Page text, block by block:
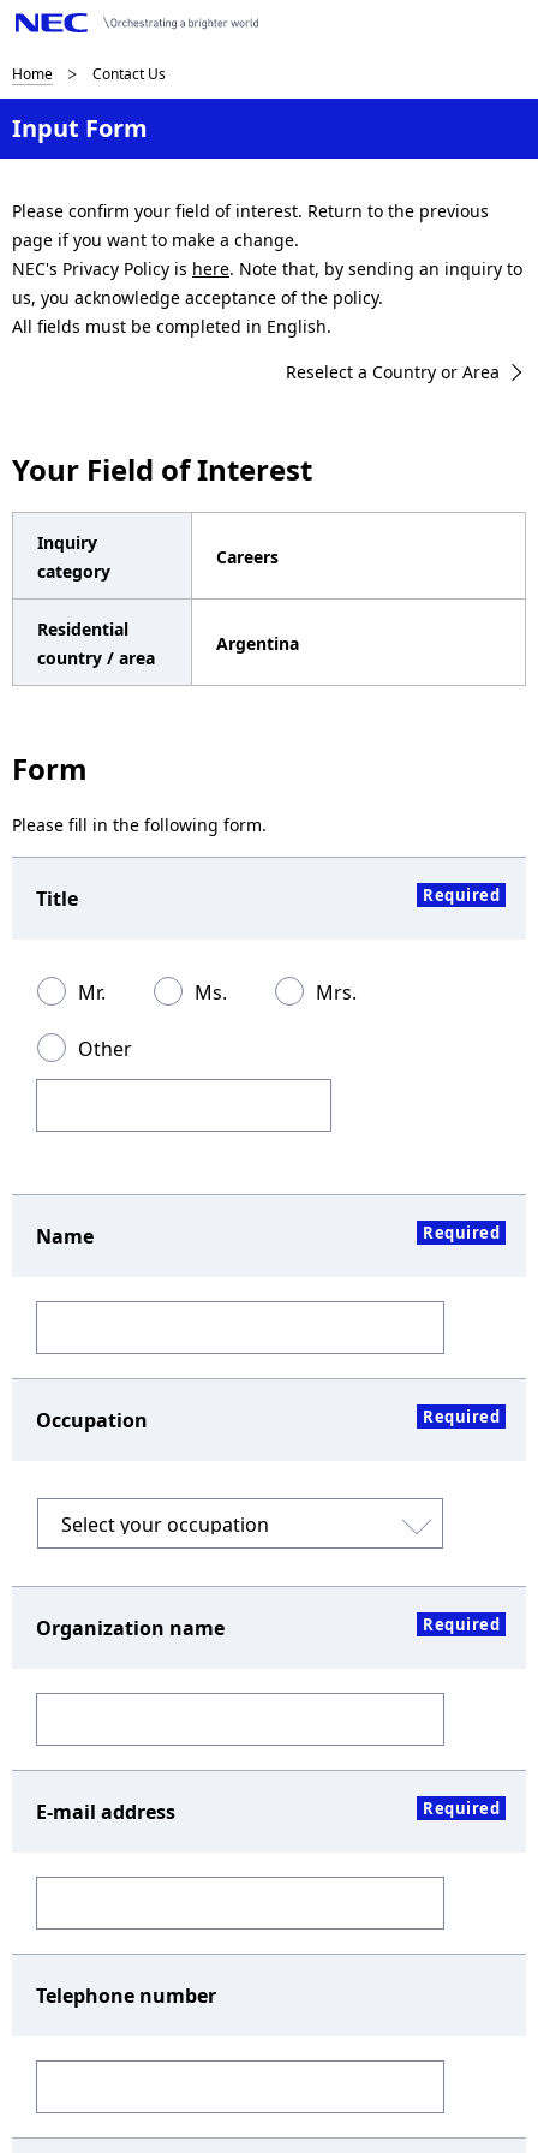
B
r
e
a
d
c
b
n
t
i
Home Contact Us
Input Form
Please confirm your field of interest. Return to the previous
page if you want to make a change.
NEC's Privacy Policy is here. Note that, by sending an inquiry to
us, you acknowledge acceptance of the policy.
All fields must be completed in English.
Reselect a Country or Area
Your Field of Interest
Inquiry
category
Careers
Residential
country / area
Argentina
Form
Please fill in the following form.
Title Required
Mr. Ms. Mrs.
Other
Name Required
Occupation Required
Organization name Required
E-mail address Required
Telephone number